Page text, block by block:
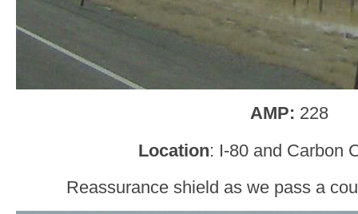
AMP: 228
Location: I-80 and Carbon
Reassurance shield as we pass a